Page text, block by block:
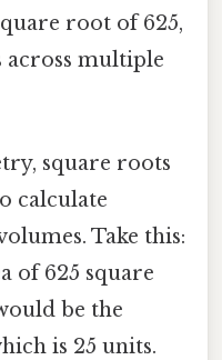
root of 625,
across multiple
square roots
calculate
Take this:
of 625 square
be the
is 25 units.